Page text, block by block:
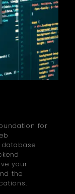
for
your
the